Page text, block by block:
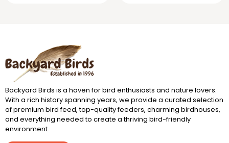
Backyard Birds is a haven for bird enthusiasts and nature lovers.
With a rich history spanning years, we provide a curated selection
of premium bird feed, top-quality feeders, charming birdhouses,
and everything needed to create a thriving bird-friendly
environment.